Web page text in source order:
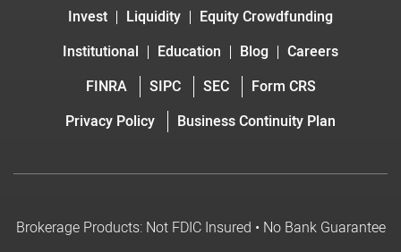
Invest
Liquidity
Equity Crowdfunding
Institutional
Education Blog
Careers
FINRA
SIPC SEC
Form CRS
Privacy Policy
Business Continuity Plan
Brokerage Products: Not FDIC Insured • No Bank Guarantee